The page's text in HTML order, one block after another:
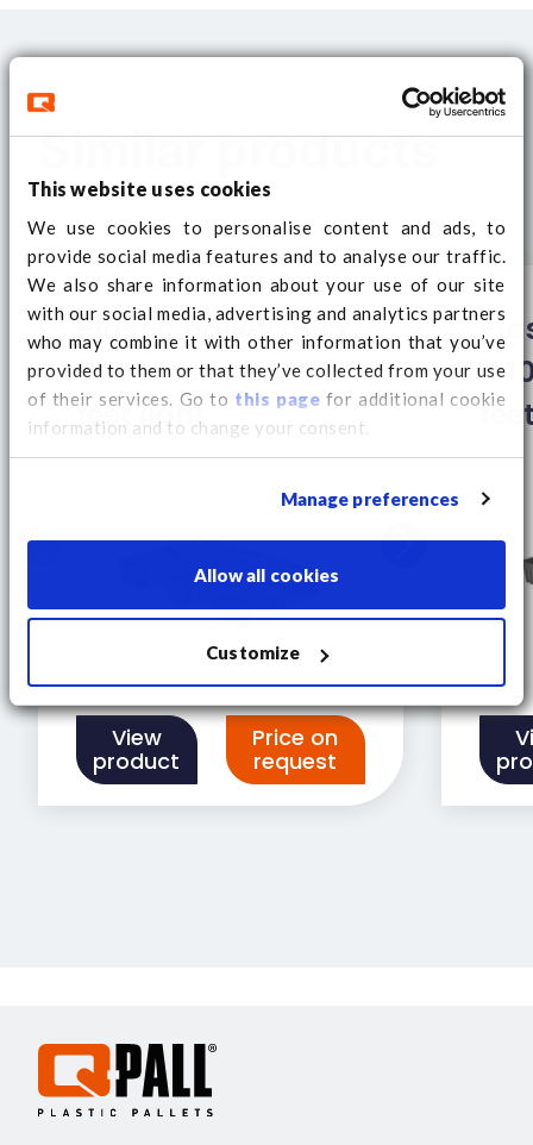
This website uses cookies
We use cookies to personalise content and ads, to
provide social media features and to analyse our traffic.
We also share information about your use of our site
with our social media, advertising and analytics partners
who may combine it with other information that you’ve
provided to them or that they’ve collected from your use
of their services. Go to this page for additional cookie
information and to change your consent.
Manage preferences
Allow all cookies
Customize
Similar products
Plastic pallet 760 x
1140 closed deck 9
feet light
View
product
Price on
request